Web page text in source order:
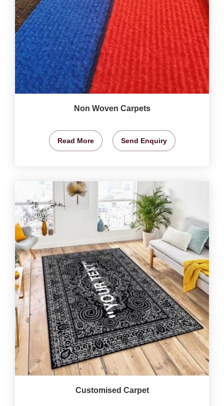
Non Woven Carpets
Read More Send Enquiry
Customised Carpet